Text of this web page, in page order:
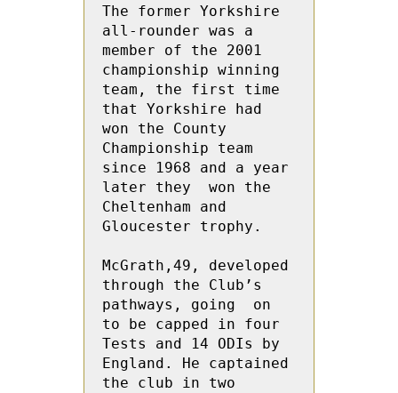
The former Yorkshire
all-rounder was a
member of the 2001
championship winning
team, the first time
that Yorkshire had
won the County
Championship team
since 1968 and a year
later they  won the
Cheltenham and
Gloucester trophy.
McGrath,49, developed
through the Club’s
pathways, going  on
to be capped in four
Tests and 14 ODIs by
England. He captained
the club in two